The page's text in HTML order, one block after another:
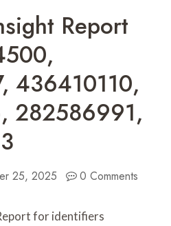
Report
436410110,
282586991,
25, 2025 0 Comments
for identifiers